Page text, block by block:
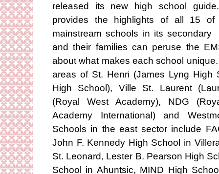
released its new high school
provides the highlights of all 15 of
mainstream schools in its
and their families can peruse the
about what makes each school
areas of St. Henri (James Lyng High
High School), Ville St. Laurent
(Royal West Academy), NDG
Academy International) and
Schools in the east sector include
John F. Kennedy High School in
St. Leonard, Lester B. Pearson High
School in Ahuntsic, MIND High